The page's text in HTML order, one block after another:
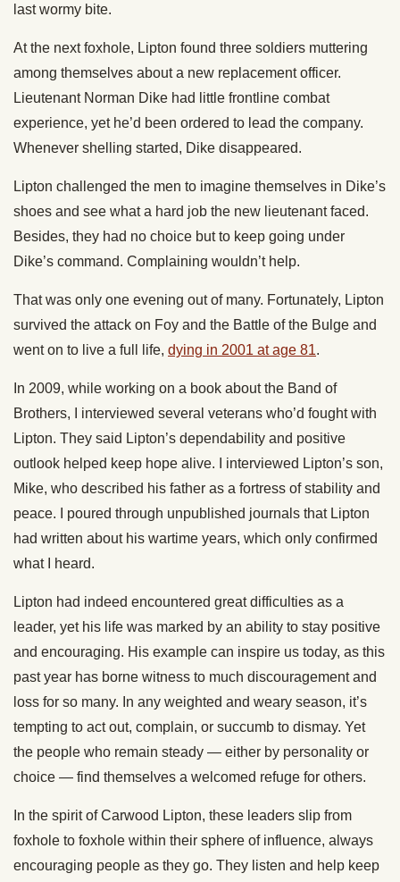
last wormy bite.
At the next foxhole, Lipton found three soldiers muttering
among themselves about a new replacement officer.
Lieutenant Norman Dike had little frontline combat
experience, yet he’d been ordered to lead the company.
Whenever shelling started, Dike disappeared.
Lipton challenged the men to imagine themselves in Dike’s
shoes and see what a hard job the new lieutenant faced.
Besides, they had no choice but to keep going under
Dike’s command. Complaining wouldn’t help.
That was only one evening out of many. Fortunately, Lipton
survived the attack on Foy and the Battle of the Bulge and
went on to live a full life, dying in 2001 at age 81.
In 2009, while working on a book about the Band of
Brothers, I interviewed several veterans who’d fought with
Lipton. They said Lipton’s dependability and positive
outlook helped keep hope alive. I interviewed Lipton’s son,
Mike, who described his father as a fortress of stability and
peace. I poured through unpublished journals that Lipton
had written about his wartime years, which only confirmed
what I heard.
Lipton had indeed encountered great difficulties as a
leader, yet his life was marked by an ability to stay positive
and encouraging. His example can inspire us today, as this
past year has borne witness to much discouragement and
loss for so many. In any weighted and weary season, it’s
tempting to act out, complain, or succumb to dismay. Yet
the people who remain steady — either by personality or
choice — find themselves a welcomed refuge for others.
In the spirit of Carwood Lipton, these leaders slip from
foxhole to foxhole within their sphere of influence, always
encouraging people as they go. They listen and help keep